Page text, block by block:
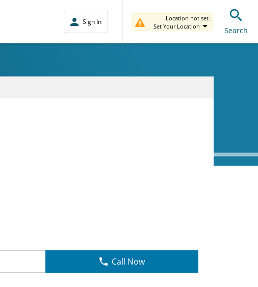
Sign In
Location not set.
Set Your Location
Search
Call Now